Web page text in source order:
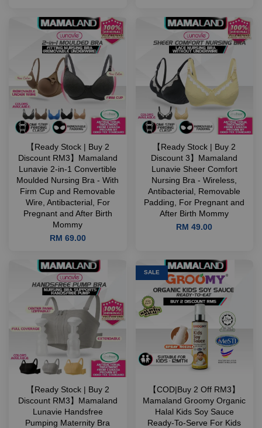
【Ready Stock | Buy 2
Discount RM3】Mamaland
Lunavie 2-in-1 Convertible
Moulded Nursing Bra - With
Firm Cup and Removable
Wire, Antibacterial, For
Pregnant and After Birth
Mommy
RM 69.00
【Ready Stock | Buy 2
Discount 3】Mamaland
Lunavie Sheer Comfort
Nursing Bra - Wireless,
Antibacterial, Removable
Padding, For Pregnant and
After Birth Mommy
RM 49.00
【Ready Stock | Buy 2
Discount RM3】Mamaland
Lunavie Handsfree
Pumping Maternity Bra
SALE
【COD|Buy 2 Off RM3】
Mamaland Groomy Organic
Halal Kids Soy Sauce
Ready-To-Serve For Kids